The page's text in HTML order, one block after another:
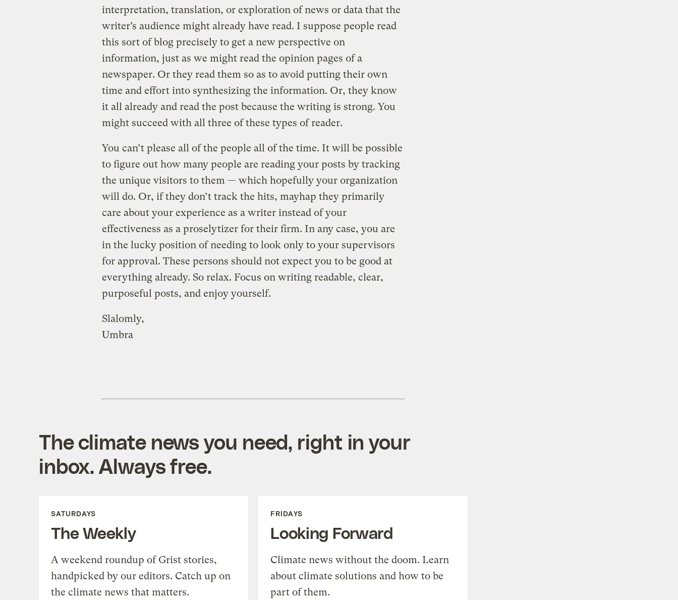
interpretation, translation, or exploration of news or data that the
writer’s audience might already have read. I suppose people read
this sort of blog precisely to get a new perspective on
information, just as we might read the opinion pages of a
newspaper. Or they read them so as to avoid putting their own
time and effort into synthesizing the information. Or, they know
it all already and read the post because the writing is strong. You
might succeed with all three of these types of reader.
You can’t please all of the people all of the time. It will be possible
to figure out how many people are reading your posts by tracking
the unique visitors to them — which hopefully your organization
will do. Or, if they don’t track the hits, mayhap they primarily
care about your experience as a writer instead of your
effectiveness as a proselytizer for their firm. In any case, you are
in the lucky position of needing to look only to your supervisors
for approval. These persons should not expect you to be good at
everything already. So relax. Focus on writing readable, clear,
purposeful posts, and enjoy yourself.
Slalomly,
Umbra
The climate news you need, right in your
inbox. Always free.
SATURDAYS
The Weekly
A weekend roundup of Grist stories,
handpicked by our editors. Catch up on
the climate news that matters.
FRIDAYS
Looking Forward
Climate news without the doom. Learn
about climate solutions and how to be
part of them.